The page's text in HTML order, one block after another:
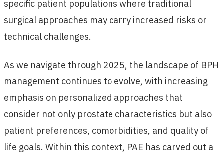
specific patient populations where traditional
surgical approaches may carry increased risks or
technical challenges.
As we navigate through 2025, the landscape of BPH
management continues to evolve, with increasing
emphasis on personalized approaches that
consider not only prostate characteristics but also
patient preferences, comorbidities, and quality of
life goals. Within this context, PAE has carved out a